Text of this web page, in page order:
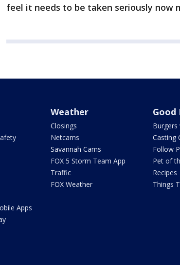
feel it needs to be taken seriously now
Apps
Weather
Closings
Netcams
Savannah Cams
FOX 5 Storm Team App
Traffic
FOX Weather
Good
Burgers
Casting
Follow
Pet of
Recipes
Things